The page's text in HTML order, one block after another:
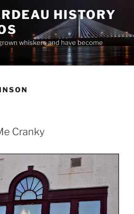
HISTORY
whiskers and have become
Cranky